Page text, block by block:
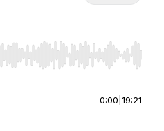
to seek, Home/End to jump to
0:00 19:21